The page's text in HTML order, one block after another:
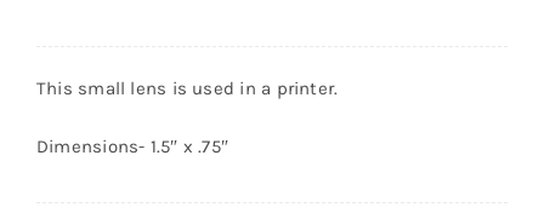
This small lens is used in a printer.
Dimensions- 1.5″ x .75″